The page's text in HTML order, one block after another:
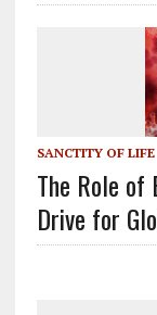
SANCTITY OF LIFE
The Role of
Drive for